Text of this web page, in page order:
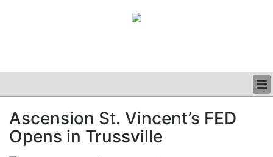
CLINICAL
GRAND ROUNDS
PODCAST
Ascension St. Vincent’s FED
Opens in Trussville